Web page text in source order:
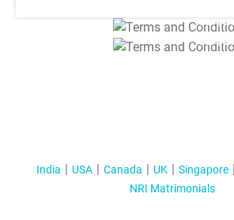
T&C Apply
T&C Apply
India USA Canada UK Singapore
NRI Matrimonials